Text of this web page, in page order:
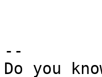
--